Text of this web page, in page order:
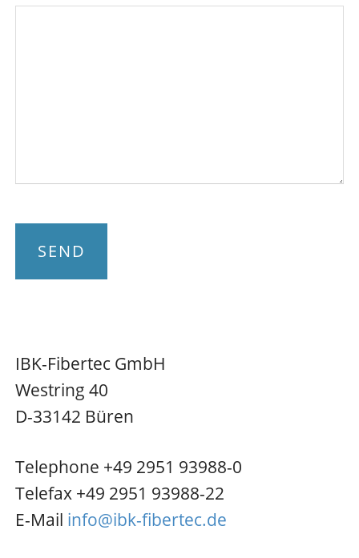
field
SEND
IBK-Fibertec GmbH
Westring 40
D-33142 Büren
Telephone +49 2951 93988-0
Telefax +49 2951 93988-22
E-Mail info@ibk-fibertec.de